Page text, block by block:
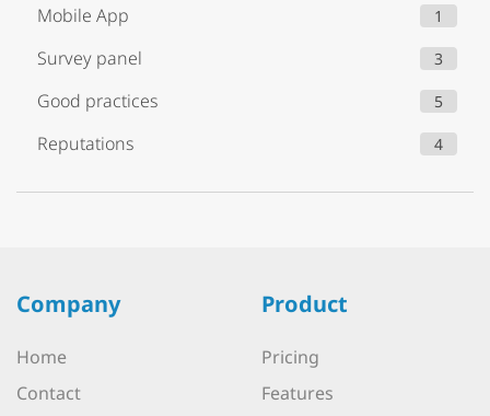
Mobile App 1
Survey panel 3
Good practices 5
Reputations 4
Company
Home
Contact
Product
Pricing
Features